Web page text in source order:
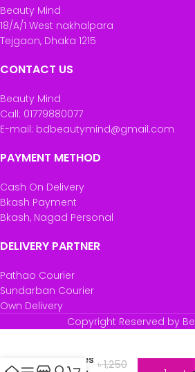
Beauty Mind
18/A/1 West nakhalpara
Tejgaon, Dhaka 1215
CONTACT US
Beauty Mind
Call: 01779880077
E-mail: bdbeautymind@gmail.com
PAYMENT METHOD
Cash On Delivery
Bkash Payment
Bkash, Nagad Personal
DELIVERY PARTNER
Pathao Courier
Sundarban Courier
Own Delivery
Copyright Reserved by
One
Pleasures ৳1,250